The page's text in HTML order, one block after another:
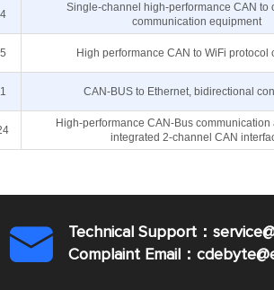
Single-channel high-performance CAN to
communication equipment
High performance CAN to WiFi protocol
CAN-BUS to Ethernet, bidirectional
High-performance CAN-Bus communication
integrated 2-channel CAN

Technical Support：
Complaint Email：cdebyte